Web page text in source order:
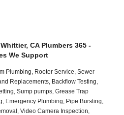
CA Plumbers 365 -
We Support
Plumbing, Rooter Service, Sewer
Replacements, Backflow Testing,
Sump pumps, Grease Trap
Emergency Plumbing, Pipe Bursting,
Video Camera Inspection,